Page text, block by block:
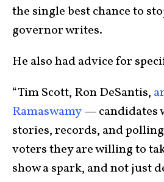
the single best chance to
governor writes.
He also had advice for
“Tim Scott, Ron DeSantis,
Ramaswamy— candidates
stories, records, and
voters they are willing to
show a spark, and not just